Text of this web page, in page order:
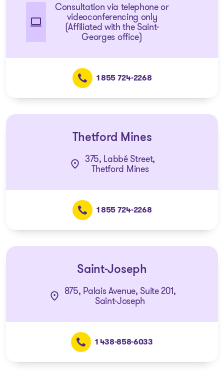
Consultation via telephone or
videoconferencing only
(Affiliated with the Saint-
Georges office)
1 855 724-2268
Thetford Mines
375, Labbé Street,
Thetford Mines
1 855 724-2268
Saint-Joseph
875, Palais Avenue, Suite 201,
Saint-Joseph
1 438-858-6033